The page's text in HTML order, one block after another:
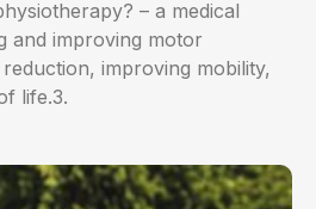
– a medical
and improving motor
improving mobility,
life.3.